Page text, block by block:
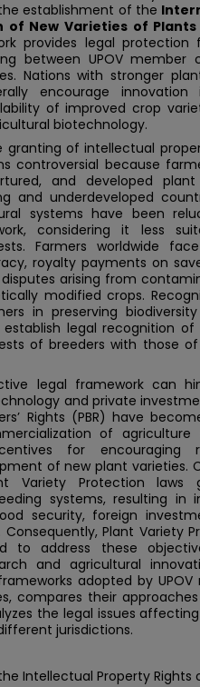
establishment of the
New Varieties of Plants
provides legal protection
between UPOV member
Nations with stronger
encourage
of improved crop
biotechnology.
granting of intellectual
controversial because
and developed
and underdeveloped
systems have been
considering it less
Farmers worldwide
royalty payments on
arising from
modified crops.
in preserving
legal recognition of
of breeders with those
legal framework can
and private
Rights (PBR) have
of agriculture
for encouraging
of new plant varieties.
Variety Protection laws
systems, resulting in
security, foreign
Plant Variety
to address these
and agricultural
adopted by UPOV
compares their
the legal issues
jurisdictions.
Intellectual Property Rights